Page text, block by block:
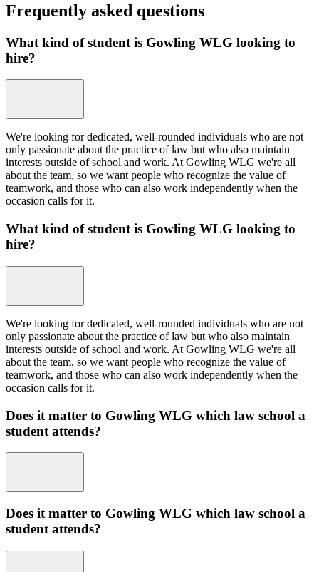
Frequently asked questions
What kind of student is Gowling WLG looking to
hire?
We're looking for dedicated, well-rounded individuals who are not
only passionate about the practice of law but who also maintain
interests outside of school and work. At Gowling WLG we're all
about the team, so we want people who recognize the value of
teamwork, and those who can also work independently when the
occasion calls for it.
What kind of student is Gowling WLG looking to
hire?
We're looking for dedicated, well-rounded individuals who are not
only passionate about the practice of law but who also maintain
interests outside of school and work. At Gowling WLG we're all
about the team, so we want people who recognize the value of
teamwork, and those who can also work independently when the
occasion calls for it.
Does it matter to Gowling WLG which law school a
student attends?
Does it matter to Gowling WLG which law school a
student attends?